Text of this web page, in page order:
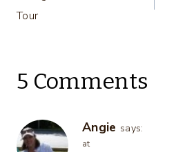
navigation
Tour
5 Comments
Angie says:
at